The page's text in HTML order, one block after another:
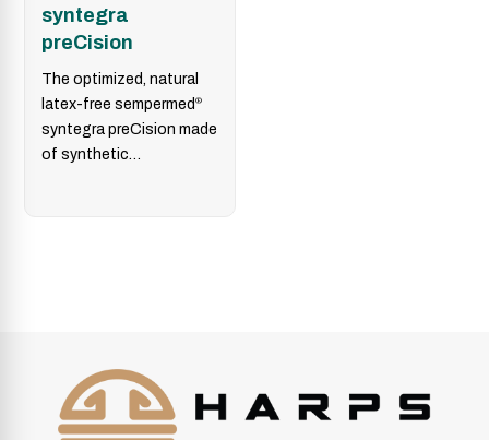
syntegra
preCision
The optimized, natural
latex-free sempermed®
syntegra preCision made
of synthetic